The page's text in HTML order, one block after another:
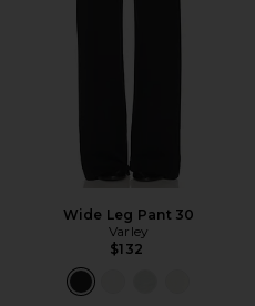
Wide Leg Pant 30
Varley
$132